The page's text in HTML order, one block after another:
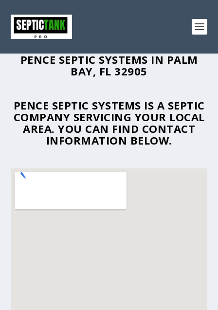
PENCE SEPTIC SYSTEMS IN PALM
BAY, FL 32905
PENCE SEPTIC SYSTEMS IS A SEPTIC
COMPANY SERVICING YOUR LOCAL
AREA. YOU CAN FIND CONTACT
INFORMATION BELOW.